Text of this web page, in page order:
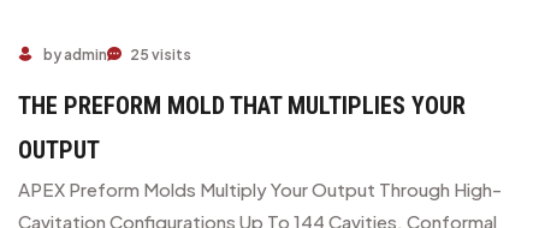
by admin 25 visits
THE PREFORM MOLD THAT MULTIPLIES YOUR
OUTPUT
APEX Preform Molds Multiply Your Output Through High-
Cavitation Configurations Up To 144 Cavities, Conformal